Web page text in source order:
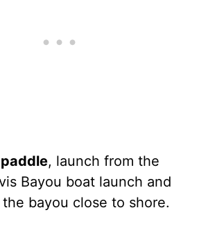
, launch from the
Bayou boat launch and
bayou close to shore.